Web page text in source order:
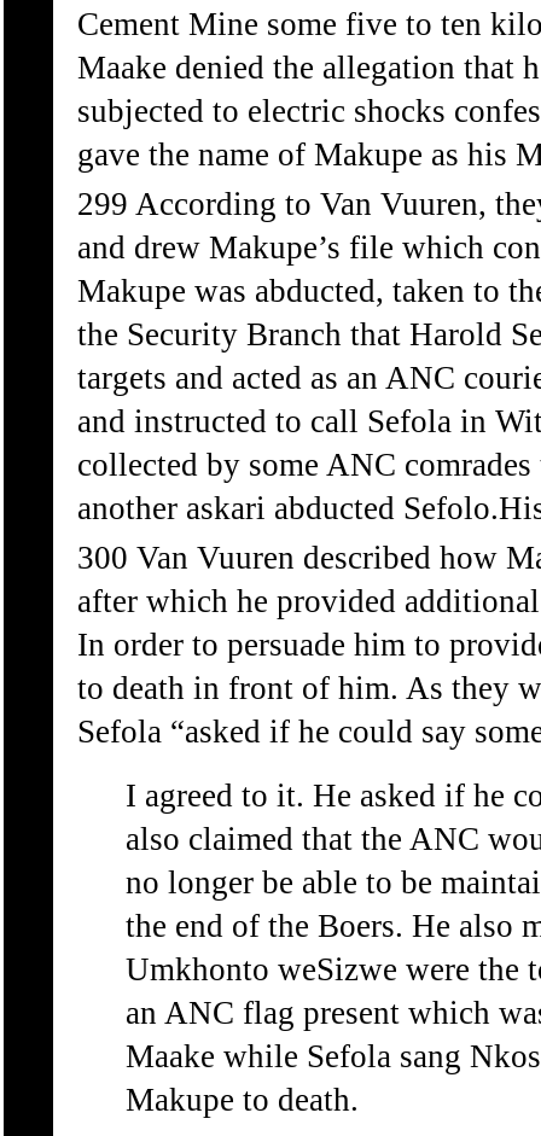
Cement Mine some five to ten
Maake denied the allegation that
subjected to electric shocks
gave the name of Makupe as his
299 According to Van Vuuren,
and drew Makupe’s file which
Makupe was abducted, taken to
the Security Branch that Harold
targets and acted as an ANC
and instructed to call Sefola in
collected by some ANC
another askari abducted
300 Van Vuuren described how
after which he provided
In order to persuade him to
to death in front of him. As they
Sefola “asked if he could say
I agreed to it. He asked if he
also claimed that the ANC
no longer be able to be
the end of the Boers. He also
Umkhonto weSizwe were the
an ANC flag present which
Maake while Sefola sang
Makupe to death.